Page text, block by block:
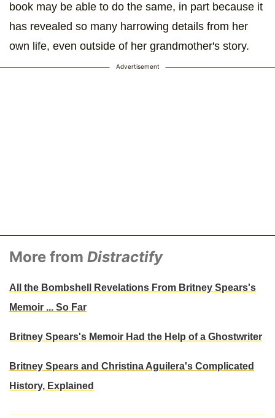
book may be able to do the same, in part because it
has revealed so many harrowing details from her
own life, even outside of her grandmother's story.
Advertisement
More from Distractify
All the Bombshell Revelations From Britney Spears's
Memoir ... So Far
Britney Spears's Memoir Had the Help of a Ghostwriter
Britney Spears and Christina Aguilera's Complicated
History, Explained